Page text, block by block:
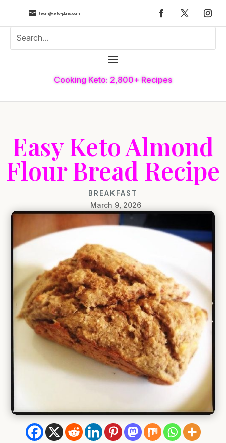
 team@keto-plans.com
Cooking Keto: 2,800+ Recipes
Easy Keto Almond
Flour Bread Recipe
BREAKFAST
March 9, 2026